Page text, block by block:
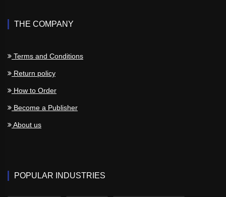
THE COMPANY
Terms and Conditions
Return policy
How to Order
Become a Publisher
About us
POPULAR INDUSTRIES